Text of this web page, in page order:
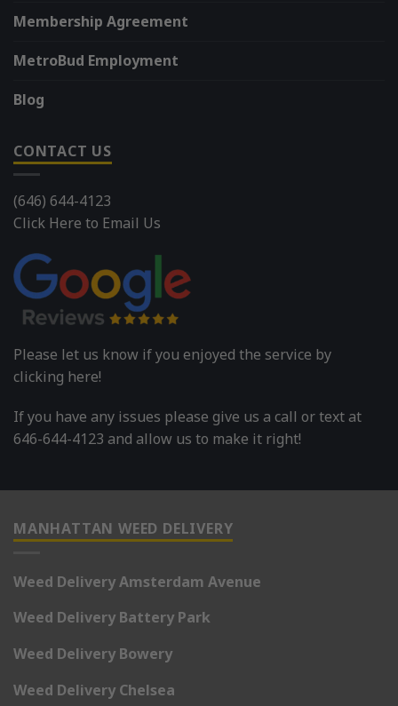
Membership Agreement
MetroBud Employment
Blog
CONTACT US
(646) 644-4123
Click Here to Email Us
Please let us know if you enjoyed the service by
clicking here!
If you have any issues please give us a call or text at
646-644-4123 and allow us to make it right!
MANHATTAN WEED DELIVERY
Weed Delivery Amsterdam Avenue
Weed Delivery Battery Park
Weed Delivery Bowery
Weed Delivery Chelsea